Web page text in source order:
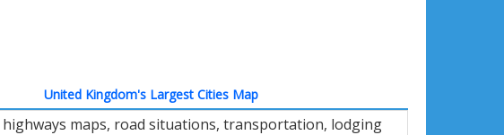
United Kingdom's Largest Cities Map
maps, road situations, transportation, lodging